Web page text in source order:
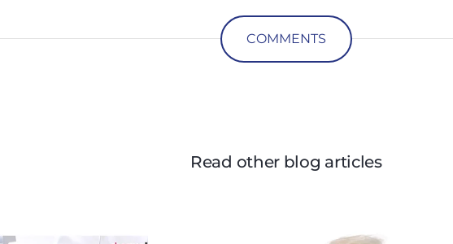
COMMENTS
Read other blog articles